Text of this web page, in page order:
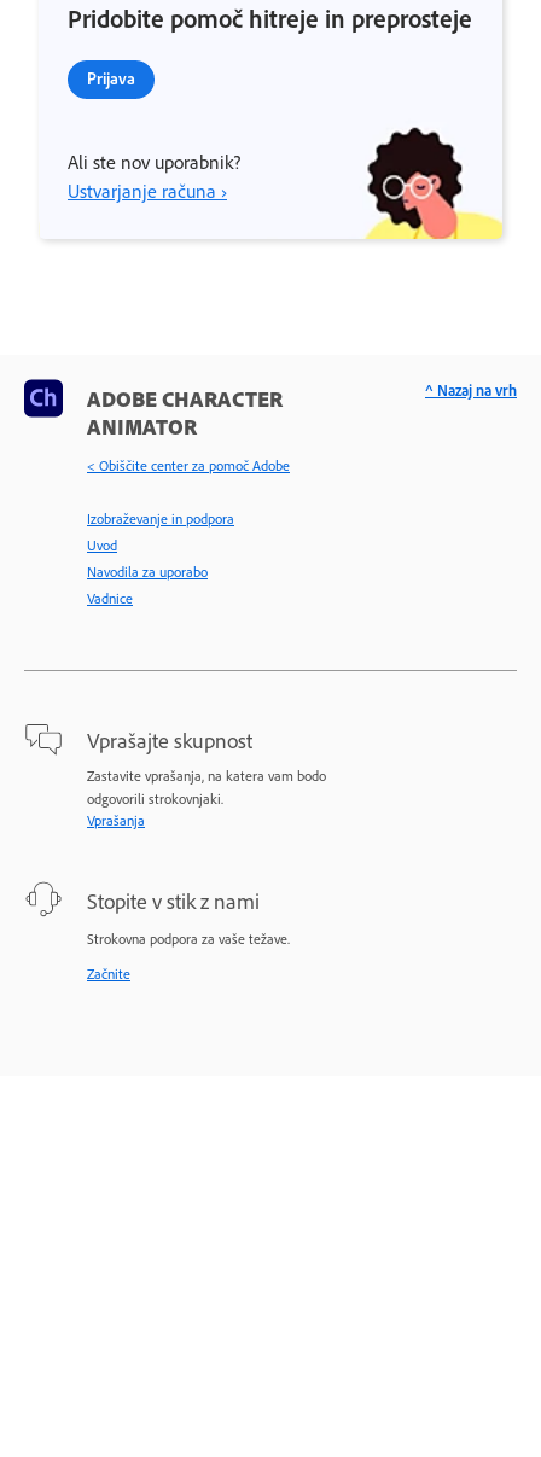
Pridobite pomoč hitreje in preprosteje
Prijava
Ali ste nov uporabnik?
Ustvarjanje računa ›
ADOBE CHARACTER
ANIMATOR
< Obiščite center za pomoč Adobe
Izobraževanje in podpora
Uvod
Navodila za uporabo
Vadnice
Vprašajte skupnost
Zastavite vprašanja, na katera vam bodo
odgovorili strokovnjaki.
Vprašanja
Stopite v stik z nami
Strokovna podpora za vaše težave.
Začnite
^ Nazaj na vrh